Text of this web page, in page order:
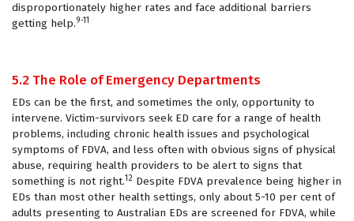
disproportionately higher rates and face additional barriers
getting help.9-11
5.2 The Role of Emergency Departments
EDs can be the first, and sometimes the only, opportunity to
intervene. Victim-survivors seek ED care for a range of health
problems, including chronic health issues and psychological
symptoms of FDVA, and less often with obvious signs of physical
abuse, requiring health providers to be alert to signs that
something is not right.12 Despite FDVA prevalence being higher in
EDs than most other health settings, only about 5-10 per cent of
adults presenting to Australian EDs are screened for FDVA, while